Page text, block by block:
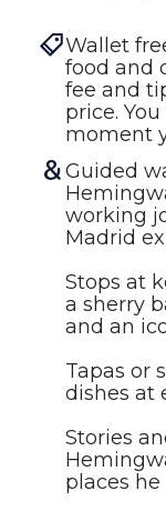
Wallet
food and
fee and
price.
moment
Guided
working
Madrid
Stops at
a sherry
and an
Tapas or
dishes at
Stories
places he